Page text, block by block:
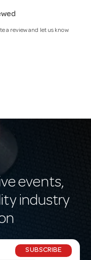
a review and let us know
events,
industry
SUBSCRIBE